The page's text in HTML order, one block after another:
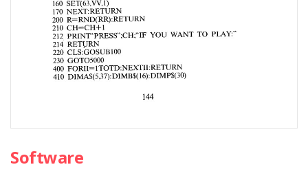
Software